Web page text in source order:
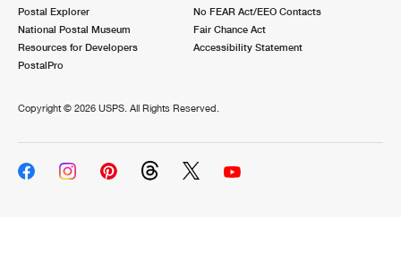
Postal Explorer
National Postal Museum
Resources for Developers
PostalPro
No FEAR Act/EEO Contacts
Fair Chance Act
Accessibility Statement
Copyright © 2026 USPS. All Rights Reserved.